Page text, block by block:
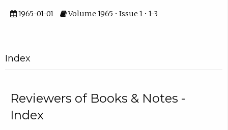
1965-01-01 Volume 1965 • Issue 1 • 1-3
Index
Reviewers of Books & Notes -
Index